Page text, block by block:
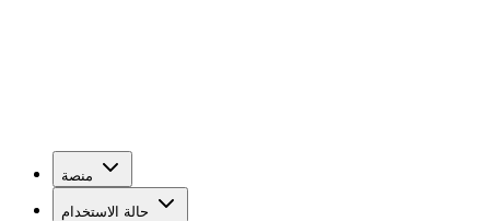
منصة
حالة الاستخدام